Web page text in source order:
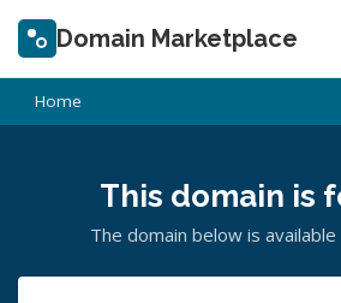
Domain Marketplace
Home
This domain is
The domain below is